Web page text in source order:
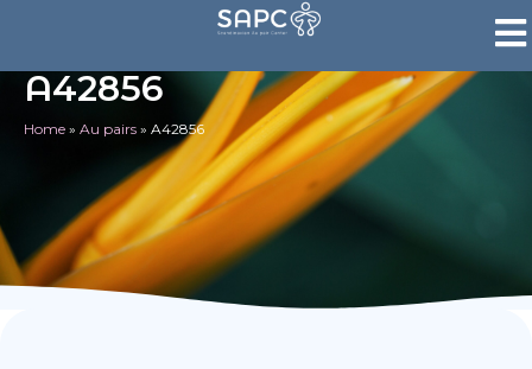
A42856
Home » Au pairs » A42856